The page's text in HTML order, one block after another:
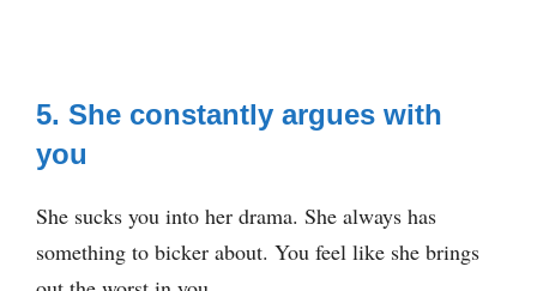
5. She constantly argues with
you
She sucks you into her drama. She always has
something to bicker about. You feel like she brings